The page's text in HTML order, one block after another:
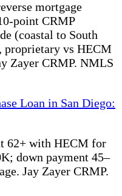
mortgage
point CRMP
(coastal to South
proprietary vs HECM
Zayer CRMP. NMLS
Loan in San Diego:
62+ with HECM for
down payment 45–
Jay Zayer CRMP.